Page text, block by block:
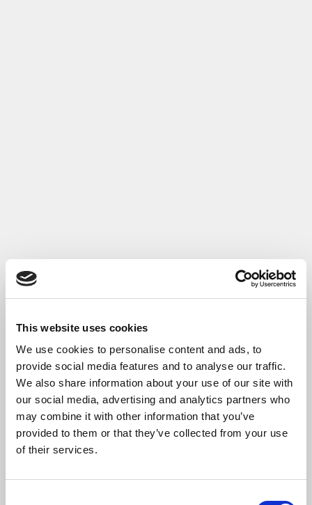
This website uses cookies
We use cookies to personalise content and ads, to
provide social media features and to analyse our traffic.
We also share information about your use of our site with
our social media, advertising and analytics partners who
may combine it with other information that you’ve
provided to them or that they’ve collected from your use
of their services.